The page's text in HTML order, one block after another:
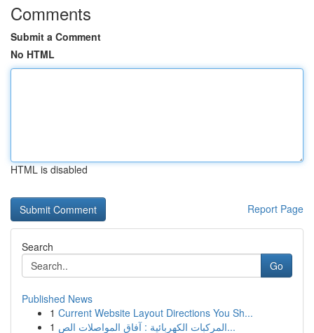
Comments
Submit a Comment
No HTML
HTML is disabled
Report Page
Search
Go
Published News
1 Current Website Layout Directions You Sh...
1
المركبات الكهربائية : آفاق المواصلات الص...